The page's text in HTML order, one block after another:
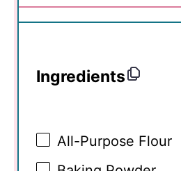
Ingredients
All-Purpose Flour